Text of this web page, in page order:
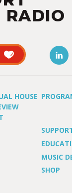
RADIO
HOUSE
MUSIC
SHOP